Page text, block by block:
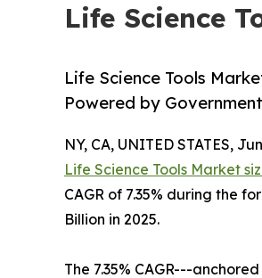
Life Science
Life Science Tools
Powered by
NY, CA, UNITED STATES,
Life Science Tools Market
CAGR of 7.35% during the
Billion in 2025.
The 7.35% CAGR---